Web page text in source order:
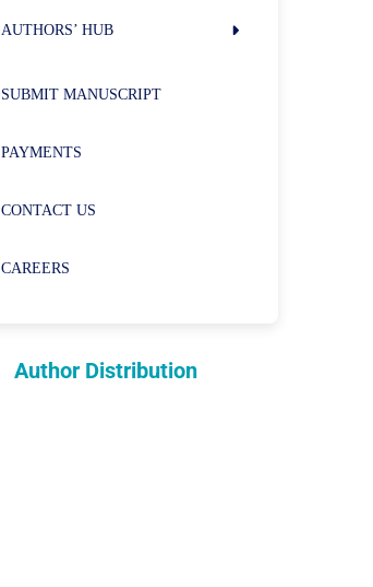
AUTHORS’ HUB
POLICY
SUBMIT MANUSCRIPT
PAYMENTS
CONTACT US
CAREERS
Author Distribution